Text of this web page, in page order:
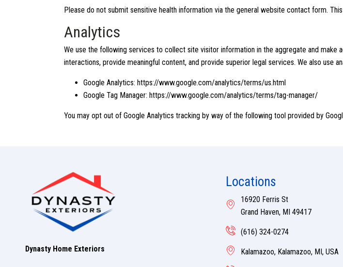
Please do not submit sensitive health information via the general website contact form.
Analytics
We use the following services to collect site visitor information in the aggregate and
interactions, provide meaningful content, and provide superior legal services. We also use
Google Analytics: https://www.google.com/analytics/terms/us.html
Google Tag Manager: https://www.google.com/analytics/terms/tag-manager/
You may opt out of Google Analytics tracking by way of the following tool provided by
Dynasty Home Exteriors
Locations
16920 Ferris St
Grand Haven, MI 49417
(616) 324-0274
Kalamazoo, Kalamazoo, MI, USA